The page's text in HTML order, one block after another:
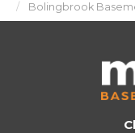
Bolingbrook